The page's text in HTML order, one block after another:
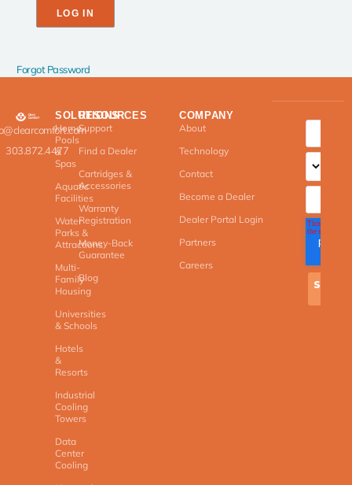
Forgot Password
303.872.4477
SOLUTIONS
Home
Pools
&
Spas
Aquatic
Facilities
Water
Parks &
Attractions
Multi-
Family
Housing
Universities
& Schools
Hotels
&
Resorts
Industrial
Cooling
Towers
Data
Center
Cooling
RESOURCES
Support
Find a Dealer
Cartridges &
Accessories
Warranty
Registration
Money-Back
Guarantee
Blog
COMPANY
About
Technology
Contact
Become a Dealer
Dealer Portal Login
Partners
Careers